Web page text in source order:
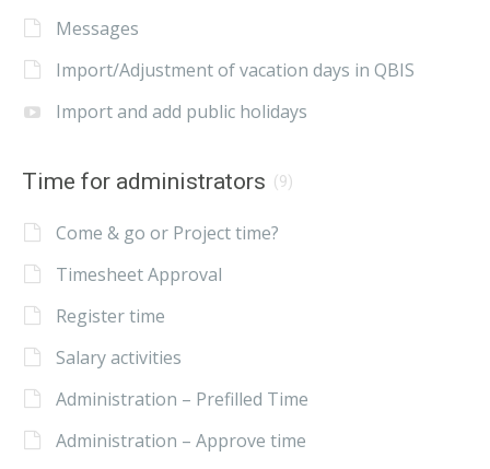
Messages
Import/Adjustment of vacation days in QBIS
Import and add public holidays
Time for administrators (9)
Come & go or Project time?
Timesheet Approval
Register time
Salary activities
Administration – Prefilled Time
Administration – Approve time